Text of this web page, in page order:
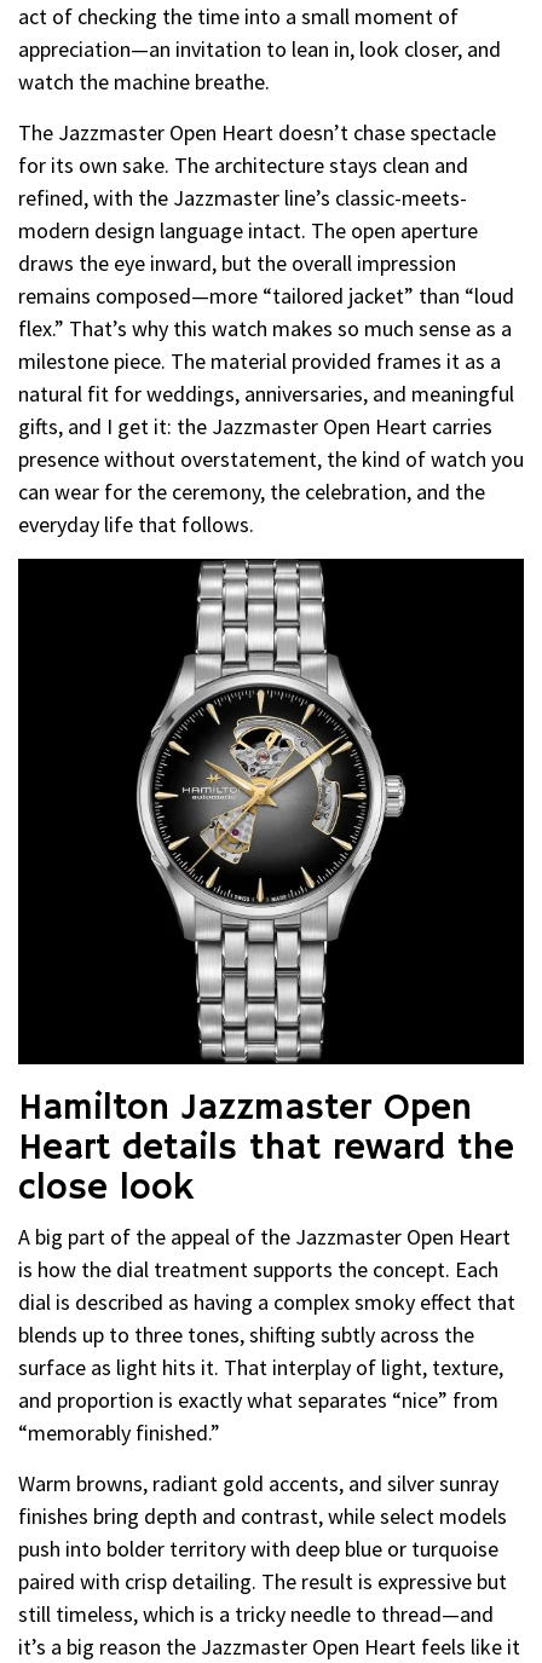
act of checking the time into a small moment of
appreciation—an invitation to lean in, look closer, and
watch the machine breathe.
The Jazzmaster Open Heart doesn’t chase spectacle
for its own sake. The architecture stays clean and
refined, with the Jazzmaster line’s classic-meets-
modern design language intact. The open aperture
draws the eye inward, but the overall impression
remains composed—more “tailored jacket” than “loud
flex.” That’s why this watch makes so much sense as a
milestone piece. The material provided frames it as a
natural fit for weddings, anniversaries, and meaningful
gifts, and I get it: the Jazzmaster Open Heart carries
presence without overstatement, the kind of watch you
can wear for the ceremony, the celebration, and the
everyday life that follows.
Hamilton Jazzmaster Open
Heart details that reward the
close look
A big part of the appeal of the Jazzmaster Open Heart
is how the dial treatment supports the concept. Each
dial is described as having a complex smoky effect that
blends up to three tones, shifting subtly across the
surface as light hits it. That interplay of light, texture,
and proportion is exactly what separates “nice” from
“memorably finished.”
Warm browns, radiant gold accents, and silver sunray
finishes bring depth and contrast, while select models
push into bolder territory with deep blue or turquoise
paired with crisp detailing. The result is expressive but
still timeless, which is a tricky needle to thread—and
it’s a big reason the Jazzmaster Open Heart feels like it